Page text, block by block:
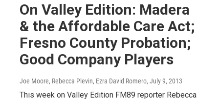
On Valley Edition: Madera
& the Affordable Care Act;
Fresno County Probation;
Good Company Players
Joe Moore, Rebecca Plevin, Ezra David Romero, July 9, 2013
This week on Valley Edition FM89 reporter Rebecca